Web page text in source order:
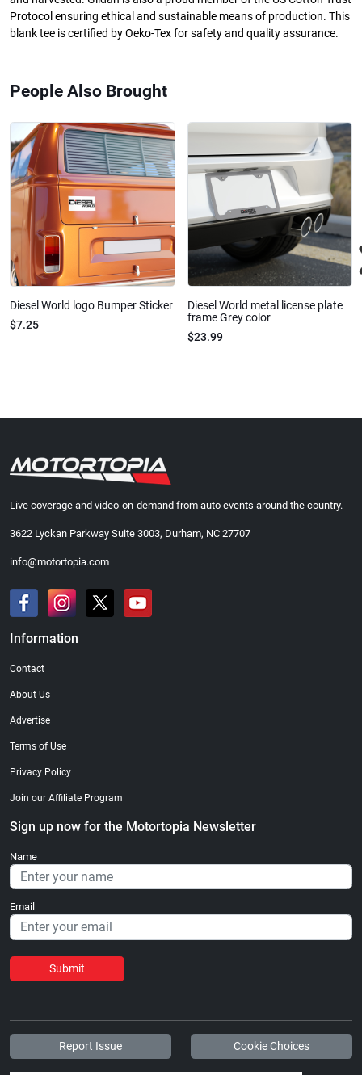
Protocol ensuring ethical and sustainable means of production. This
blank tee is certified by Oeko-Tex for safety and quality assurance.
People Also Brought
Diesel World logo Bumper Sticker
$7.25
Diesel World metal license plate
frame Grey color
$23.99
Live coverage and video-on-demand from auto events around the country.
3622 Lyckan Parkway Suite 3003, Durham, NC 27707
info@motortopia.com
Information
Contact
About Us
Advertise
Terms of Use
Privacy Policy
Join our Affiliate Program
Sign up now for the Motortopia Newsletter
Name
Email
Submit
Report Issue Cookie Choices